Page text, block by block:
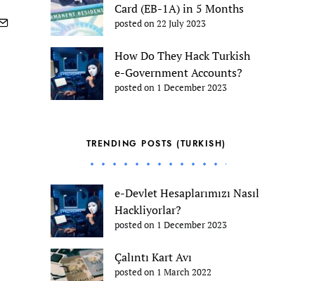
Card (EB-1A) in 5 Months
posted on 22 July 2023
How Do They Hack Turkish
e-Government Accounts?
posted on 1 December 2023
TRENDING POSTS (TURKISH)
e-Devlet Hesaplarımızı Nasıl
Hackliyorlar?
posted on 1 December 2023
Çalıntı Kart Avı
posted on 1 March 2022